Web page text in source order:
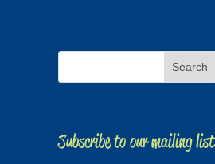
Subscribe to our mailing list